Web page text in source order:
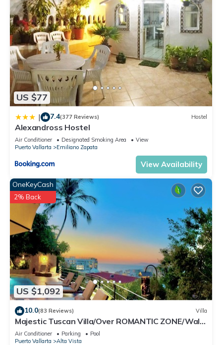
US $77
| 7.4(377 Reviews) Hostel
Alexandross Hostel
Air Conditioner Designated Smoking Area
View
Puerto Vallarta
Emiliano Zapata
View Availability
US $1,092
OneKeyCash
2% Back
10.0(83 Reviews) Villa
Majestic Tuscan Villa/Over ROMANTIC ZONE/Walk
To Beach/Private w/Views/
Air Conditioner Parking
Pool
Puerto Vallarta
Alta Vista